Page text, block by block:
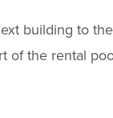
building to
of the rental